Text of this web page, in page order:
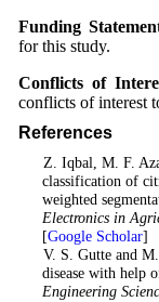
Funding
for this study.
Conflicts of
conflicts of interest
References
. Z. Iqbal, M. F.
classification of
weighted
Electronics in
[Google Scholar]
. V. S. Gutte and
disease with help
Engineering